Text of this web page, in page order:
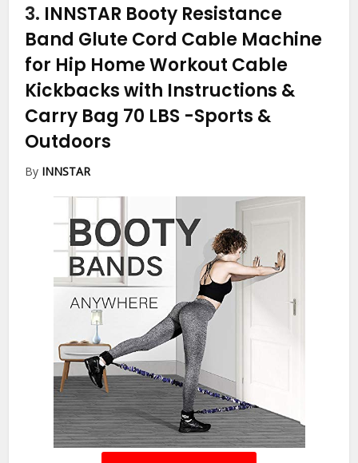
3. INNSTAR Booty Resistance
Band Glute Cord Cable Machine
for Hip Home Workout Cable
Kickbacks with Instructions &
Carry Bag 70 LBS -Sports &
Outdoors
By INNSTAR